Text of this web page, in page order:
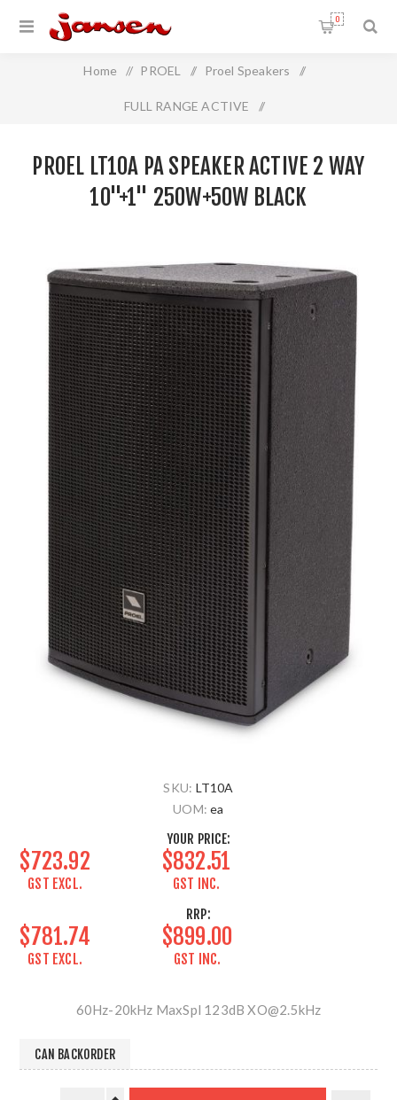
0
Home / PROEL / Proel Speakers /
FULL RANGE ACTIVE /
BLACK
PROEL LT10A PA SPEAKER ACTIVE 2 WAY
10"+1" 250W+50W BLACK
SKU: LT10A
UOM: ea
YOUR PRICE:
$723.92
GST EXCL.
$832.51
GST INC.
RRP:
$781.74
GST EXCL.
$899.00
GST INC.
60Hz-20kHz MaxSpl 123dB XO@2.5kHz
CAN BACKORDER